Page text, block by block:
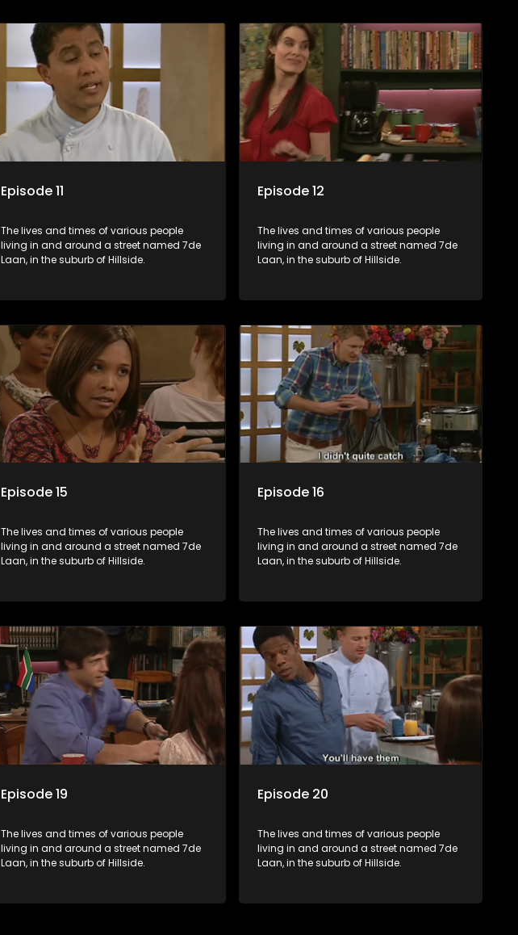
Episode 11
The lives and times of various people
living in and around a street named 7de
Laan, in the suburb of Hillside.
Episode 12
The lives and times of various people
living in and around a street named 7de
Laan, in the suburb of Hillside.
Episode 15
The lives and times of various people
living in and around a street named 7de
Laan, in the suburb of Hillside.
Episode 16
The lives and times of various people
living in and around a street named 7de
Laan, in the suburb of Hillside.
Episode 19
The lives and times of various people
living in and around a street named 7de
Laan, in the suburb of Hillside.
Episode 20
The lives and times of various people
living in and around a street named 7de
Laan, in the suburb of Hillside.